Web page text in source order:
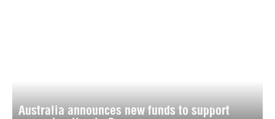
Australia announces new funds to support